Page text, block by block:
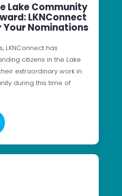
Lake Community
LKNConnect
Your Nominations
LKNConnect has
citizens in the Lake
extraordinary work in
during this time of